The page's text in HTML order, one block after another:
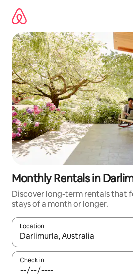
content
Monthly Rentals in
Discover long-term rentals that
stays of a month or longer.
Location
When results are available,
Check in